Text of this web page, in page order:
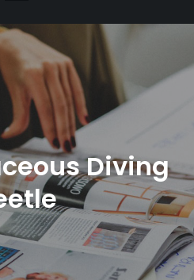
Diving